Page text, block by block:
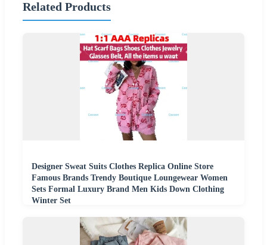
Related Products
Designer Sweat Suits Clothes Replica Online Store
Famous Brands Trendy Boutique Loungewear Women
Sets Formal Luxury Brand Men Kids Down Clothing
Winter Set